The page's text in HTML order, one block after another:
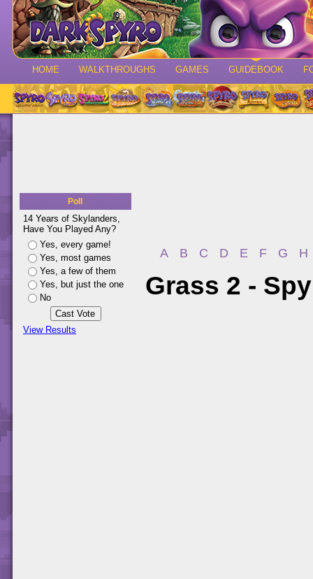
HOME WALKTHROUGHS GAMES GUIDEBOOK
Poll
14 Years of Skylanders,
Have You Played Any?
Yes, every game!
Yes, most games
Yes, a few of them
Yes, but just the one
No
View Results
A B C D E F G H
Grass 2 -